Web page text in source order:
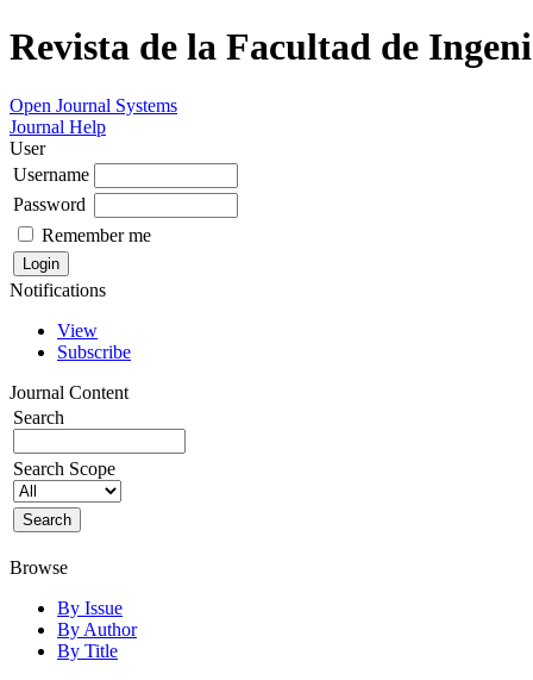
Revista de la Facultad de
Open Journal Systems
Journal Help
User
Username
Password
Remember me
Notifications
View
Subscribe
Journal Content
Search
Search Scope
Browse
By Issue
By Author
By Title